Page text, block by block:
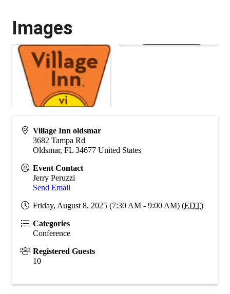
Images
Village Inn oldsmar
3682 Tampa Rd
Oldsmar, FL 34677 United States
Event Contact
Jerry Peruzzi
Send Email
Friday, August 8, 2025 (7:30 AM - 9:00 AM) (EDT)
Categories
Conference
Registered Guests
10